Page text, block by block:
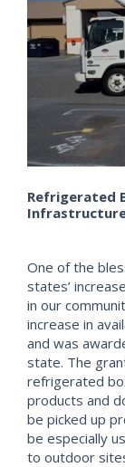
Refrigerated
One of the
states’
in our
increase in
and was
state. The
refrigerated
products and
be picked up
be especially
to outdoor